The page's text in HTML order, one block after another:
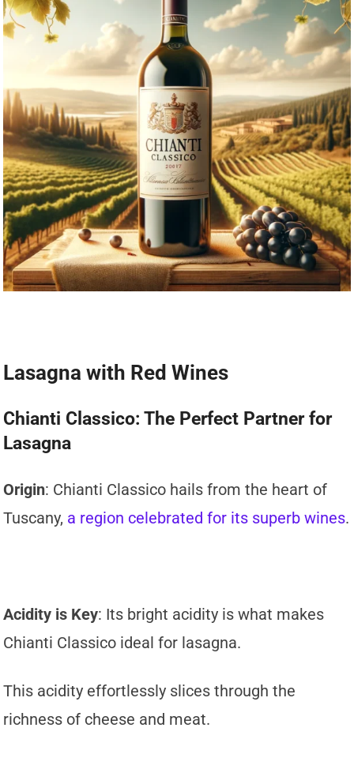
Lasagna with Red Wines
Chianti Classico: The Perfect Partner for
Lasagna
Origin: Chianti Classico hails from the heart of
Tuscany, a region celebrated for its superb wines.
Acidity is Key: Its bright acidity is what makes
Chianti Classico ideal for lasagna.
This acidity effortlessly slices through the
richness of cheese and meat.